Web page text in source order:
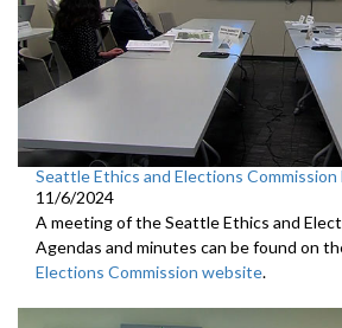
Seattle Ethics and Elections
11/6/2024
A meeting of the Seattle Ethics and
Agendas and minutes can be found on
Elections Commission website.